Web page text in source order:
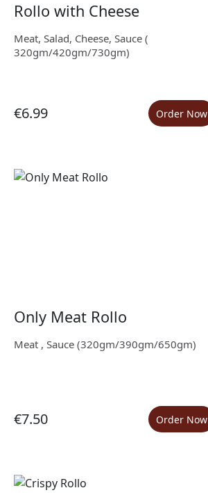
Rollo with Cheese
Meat, Salad, Cheese, Sauce (
320gm/420gm/730gm)
€6.99 Order Now
Only Meat Rollo
Meat , Sauce (320gm/390gm/650gm)
€7.50 Order Now